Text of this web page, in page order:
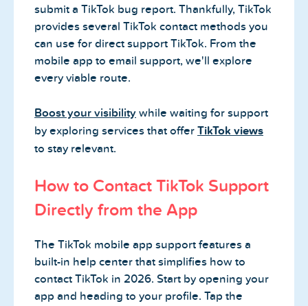
submit a TikTok bug report. Thankfully, TikTok
provides several TikTok contact methods you
can use for direct support TikTok. From the
mobile app to email support, we'll explore
every viable route.
Boost your visibility while waiting for support
by exploring services that offer TikTok views
to stay relevant.
How to Contact TikTok Support
Directly from the App
The TikTok mobile app support features a
built-in help center that simplifies how to
contact TikTok in 2026. Start by opening your
app and heading to your profile. Tap the